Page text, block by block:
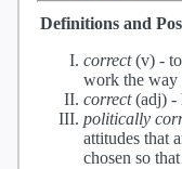
Definitions and
correct(v) -
work the way
correct(adj) -
politically
attitudes that
chosen so